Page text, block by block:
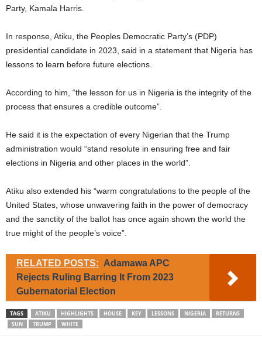
Party, Kamala Harris.
In response, Atiku, the Peoples Democratic Party’s (PDP)
presidential candidate in 2023, said in a statement that Nigeria has
lessons to learn before future elections.
According to him, “the lesson for us in Nigeria is the integrity of the
process that ensures a credible outcome”.
He said it is the expectation of every Nigerian that the Trump
administration would “stand resolute in ensuring free and fair
elections in Nigeria and other places in the world”.
Atiku also extended his “warm congratulations to the people of the
United States, whose unwavering faith in the power of democracy
and the sanctity of the ballot has once again shown the world the
true might of the people’s voice”.
RELATED POSTS: Adamawa APC
Rejects Ruling Barring It From 2023
Gubernatorial Election
TAGS ATIKU HIGHLIGHTS HOUSE KEY LESSONS NIGERIA
RETURNS
SUN
TRUMP WHITE